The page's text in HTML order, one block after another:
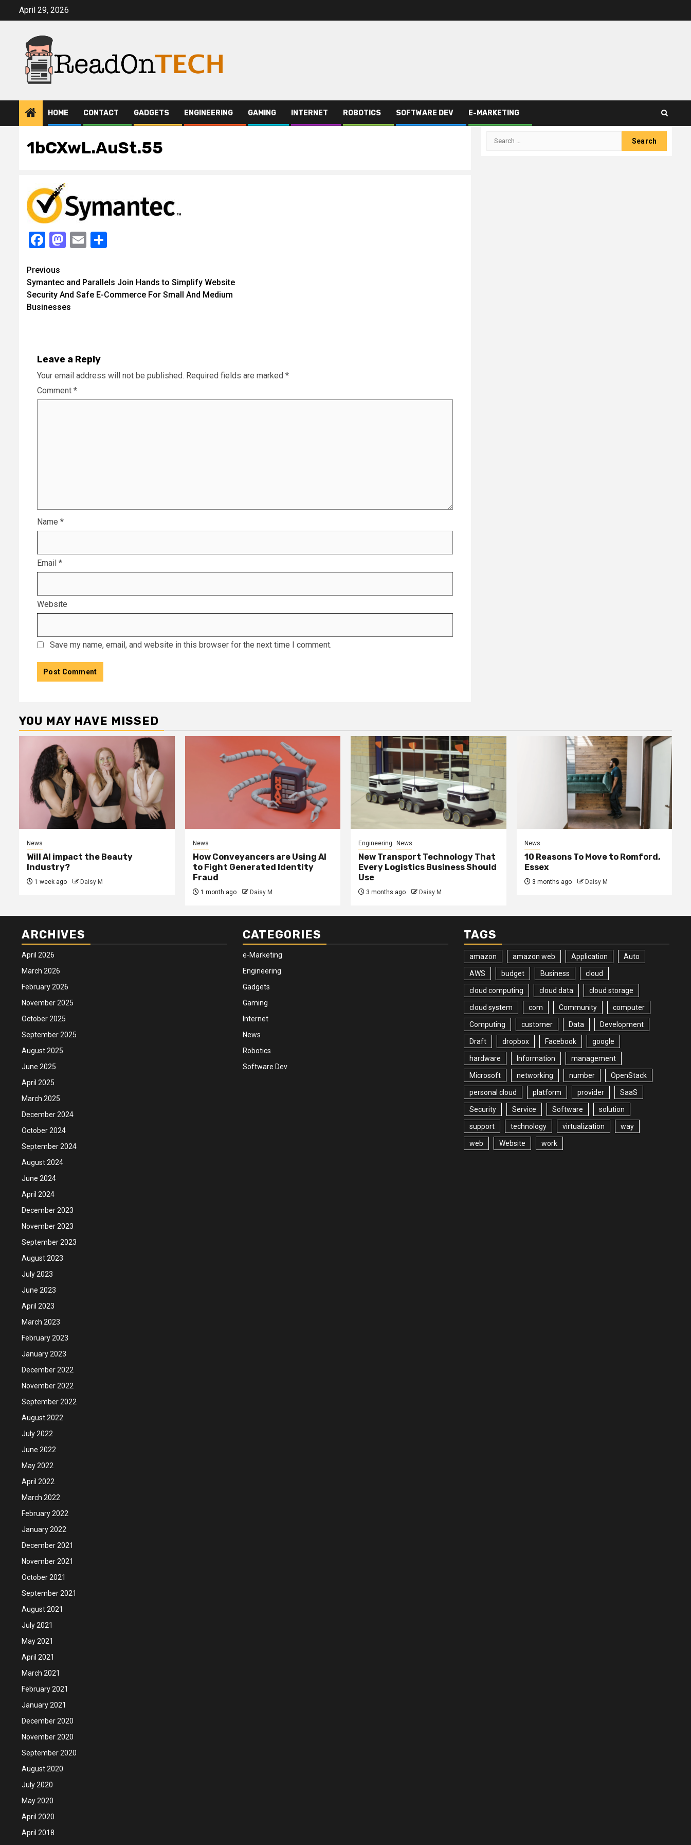
April 29, 2026
HOME CONTACT GADGETS ENGINEERING GAMING INTERNET ROBOTICS SOFTWARE DEV E-MARKETING
1bCXwL.AuSt.55
Facebook
Mastodon
Email
Continue
Reading
Previous
Symantec and Parallels Join Hands to Simplify Website
Security And Safe E-Commerce For Small And Medium
Businesses
Leave a Reply
Your email address will not be published. Required fields are marked *
Comment *
Name *
Email *
Website
Save my name, email, and website in this browser for the next time I comment.
Search
YOU MAY HAVE MISSED
News
Will AI impact the Beauty
Industry?
1 week ago Daisy M
News
How Conveyancers are Using AI
to Fight Generated Identity
Fraud
1 month ago Daisy M
Engineering News
New Transport Technology That
Every Logistics Business Should
Use
3 months ago Daisy M
News
10 Reasons To Move to Romford,
Essex
3 months ago Daisy M
ARCHIVES
April 2026
March 2026
February 2026
November 2025
October 2025
September 2025
August 2025
June 2025
April 2025
March 2025
December 2024
October 2024
September 2024
August 2024
June 2024
April 2024
December 2023
November 2023
September 2023
August 2023
July 2023
June 2023
April 2023
March 2023
February 2023
January 2023
December 2022
November 2022
September 2022
August 2022
July 2022
June 2022
May 2022
April 2022
March 2022
February 2022
January 2022
December 2021
November 2021
October 2021
September 2021
August 2021
July 2021
May 2021
April 2021
March 2021
February 2021
January 2021
December 2020
November 2020
September 2020
August 2020
July 2020
May 2020
April 2020
April 2018
CATEGORIES
e-Marketing
Engineering
Gadgets
Gaming
Internet
News
Robotics
Software Dev
TAGS
amazon amazon web Application Auto
AWS budget Business cloud
cloud computing cloud data cloud storage
cloud system com Community computer
Computing customer Data Development
Draft dropbox Facebook google
hardware Information management
Microsoft networking number OpenStack
personal cloud platform provider SaaS
Security Service Software solution
support technology virtualization way
web Website work